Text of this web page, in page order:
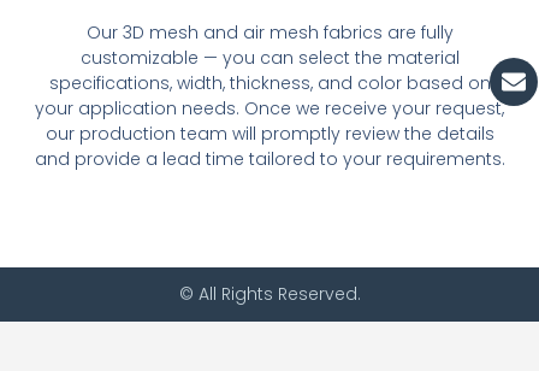
Our 3D mesh and air mesh fabrics are fully
customizable — you can select the material
specifications, width, thickness, and color based on
your application needs. Once we receive your request,
our production team will promptly review the details
and provide a lead time tailored to your requirements.
© All Rights Reserved.